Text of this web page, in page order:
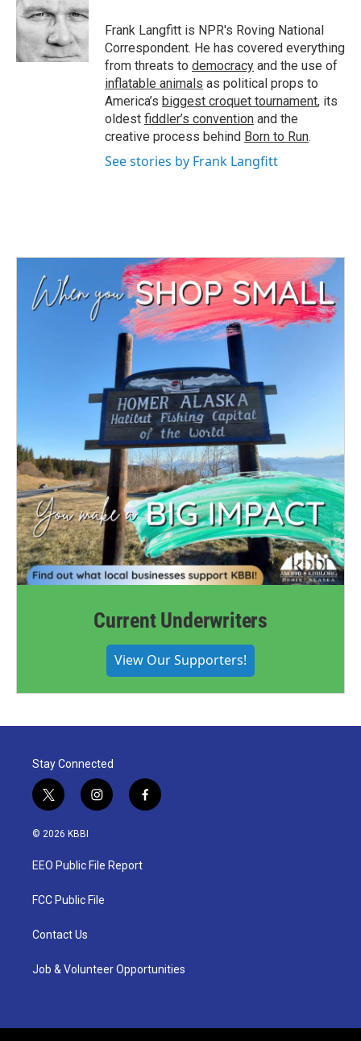
Frank Langfitt is NPR's Roving National
Correspondent. He has covered everything
from threats to democracy and the use of
inflatable animals as political props to
America’s biggest croquet tournament, its
oldest fiddler’s convention and the
creative process behind Born to Run.
See stories by Frank Langfitt
Current Underwriters
View Our Supporters!
Stay Connected
t
w
i
t
e
i
n
a
g
a
f
a
© 2026 KBBI
EEO Public File Report
FCC Public File
Contact Us
Job & Volunteer Opportunities